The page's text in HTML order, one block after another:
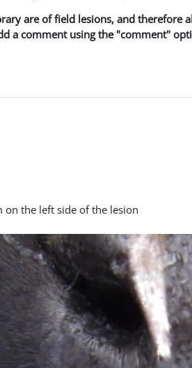
are of field lesions, and therefore
a comment using the "comment"
on the left side of the lesion